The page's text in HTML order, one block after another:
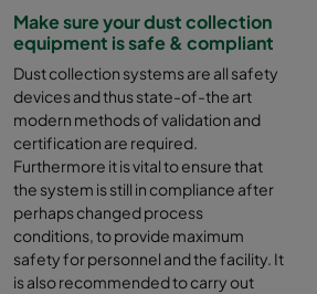
Make sure your dust collection
equipment is safe & compliant
Dust collection systems are all safety
devices and thus state-of-the art
modern methods of validation and
certification are required.
Furthermore it is vital to ensure that
the system is still in compliance after
perhaps changed process
conditions, to provide maximum
safety for personnel and the facility. It
is also recommended to carry out